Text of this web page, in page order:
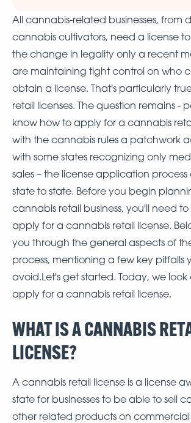
All cannabis-related businesses, from
cannabis cultivators, need a license
the change in legality only a recent
are maintaining tight control on who
obtain a license. That's particularly
retail licenses. The question remains -
know how to apply for a cannabis
with the cannabis rules a patchwork
with some states recognizing only
sales – the license application process
state to state. Before you begin
cannabis retail business, you'll need
apply for a cannabis retail license.
you through the general aspects of
process, mentioning a few key pitfalls
avoid.Let's get started. Today, we
apply for a cannabis retail license.
WHAT IS A CANNABIS
LICENSE?
A cannabis retail license is a license
state for businesses to be able to sell
other related products on commercial